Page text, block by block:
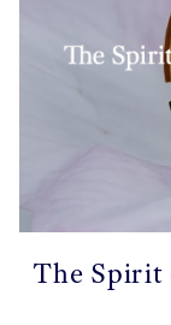
The Spirit